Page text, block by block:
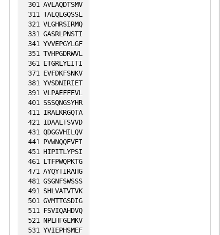
301 AVLAQDTSMV
311 TALQLGQSSL
321 VLGHRSIRMQ
331 GASRLPNSTI
341 YVVEPGYLGF
351 TVHPGDRWVL
361 ETGRLYEITI
371 EVFDKFSNKV
381 YVSDNIRIET
391 VLPAEFFEVL
401 SSSQNGSYHR
411 IRALKRGQTA
421 IDAALTSVVD
431 QDGGVHILQV
441 PVWNQQEVEI
451 HIPITLYPSI
461 LTFPWQPKTG
471 AYQYTIRAHG
481 GSGNFSWSSS
491 SHLVATVTVK
501 GVMTTGSDIG
511 FSVIQAHDVQ
521 NPLHFGEMKV
531 YVIEPHSMEF